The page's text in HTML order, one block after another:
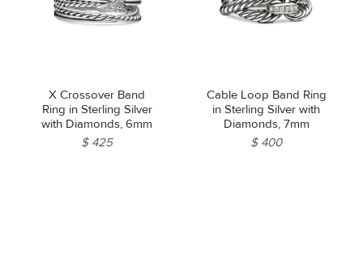
X Crossover Band
Ring in Sterling Silver
with Diamonds, 6mm
$ 425
Cable Loop Band Ring
in Sterling Silver with
Diamonds, 7mm
$ 400